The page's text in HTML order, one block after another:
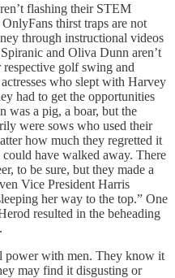
flashing their STEM
thirst traps are not
through instructional videos
and Oliva Dunn aren’t
respective golf swing and
who slept with Harvey
had to get the opportunities
was a pig, a boar, but the
were sows who used their
how much they regretted it
have walked away. There
to be sure, but they made a
Vice President Harris
her way to the top.” One
resulted in the beheading
power with men. They know it
may find it disgusting or